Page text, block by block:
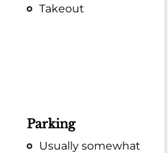
Takeout
Parking
Usually somewhat